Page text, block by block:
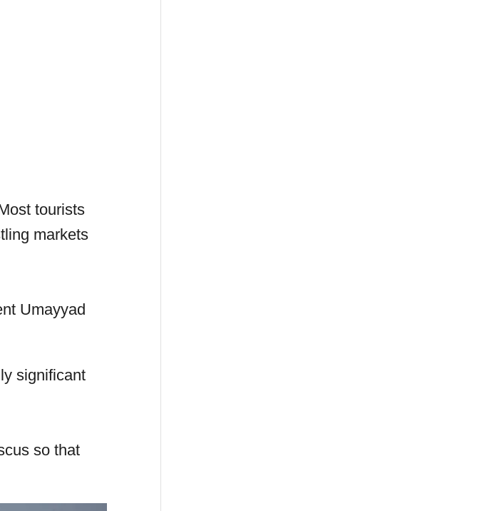
tourists
markets
Umayyad
significant
so that